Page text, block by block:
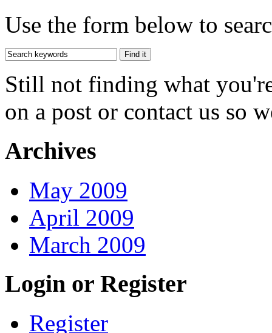
Use the form below to
Still not finding what
on a post or contact us so
Archives
May 2009
April 2009
March 2009
Login or Register
Register